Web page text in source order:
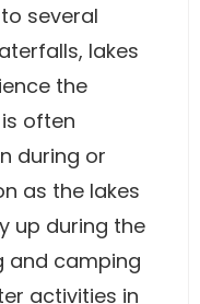
several
lakes
the
often
during or
as the lakes
up during the
and camping
activities in